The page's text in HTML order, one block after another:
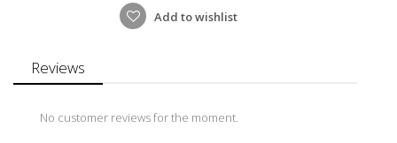
Add to wishlist
Reviews
No customer reviews for the moment.